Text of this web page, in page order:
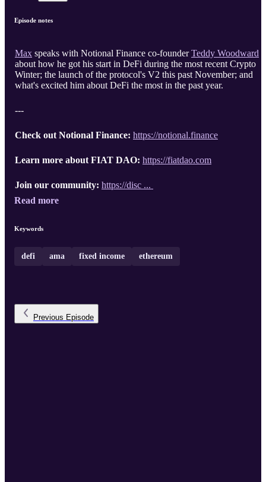
Episode notes
Max speaks with Notional Finance co-founderTeddy Woodward
about how he got his start in DeFi during the most recent Crypto
Winter; the launch of the protocol's V2 this past November; and
what's excited him about DeFi the most in the past year.
---
Check out Notional Finance: https://notional.finance
Learn more about FIAT DAO: https://fiatdao.com
Join our community: https://disc ...
Read more
Keywords
defi ama fixed income ethereum
Previous Episode